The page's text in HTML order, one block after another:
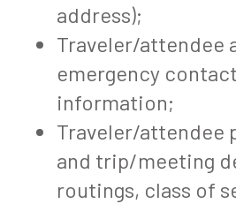
address);
Traveler/attendee
emergency
information;
Traveler/attendee
and trip/meeting
routings, class of